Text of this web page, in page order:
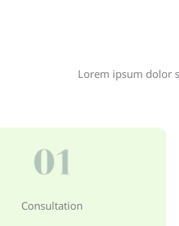
Lorem ipsum dolor
Consultation